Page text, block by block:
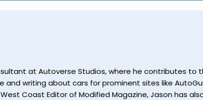
at Autoverse Studios, where he contributes
writing about cars for prominent sites like
Coast Editor of Modified Magazine, Jason has